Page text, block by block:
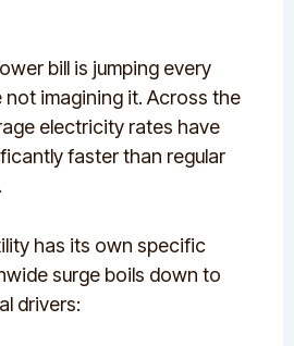
bill is jumping every
not imagining it. Across the
electricity rates have
faster than regular
has its own specific
surge boils down to
drivers: